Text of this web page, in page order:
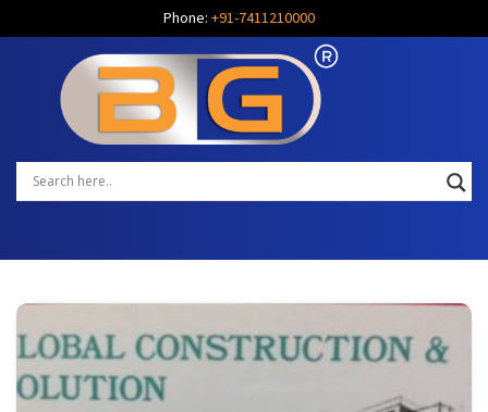
Phone: +91-7411210000